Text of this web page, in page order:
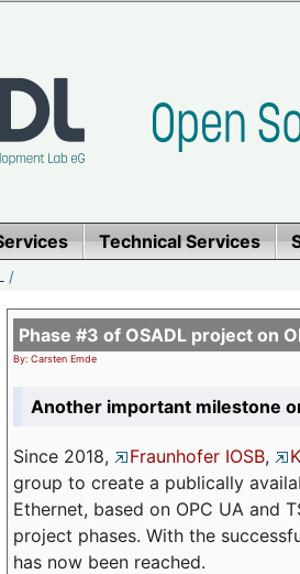
Technical Services
/
Phase #3 of OSADL project on
By: Carsten Emde
Another important milestone
Since 2018, Fraunhofer IOSB,
group to create a publically
Ethernet, based on OPC UA and
project phases. With the
has now been reached.